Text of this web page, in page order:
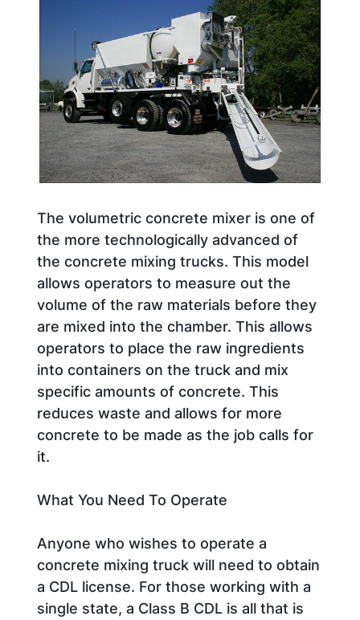
The volumetric concrete mixer is one of
the more technologically advanced of
the concrete mixing trucks. This model
allows operators to measure out the
volume of the raw materials before they
are mixed into the chamber. This allows
operators to place the raw ingredients
into containers on the truck and mix
specific amounts of concrete. This
reduces waste and allows for more
concrete to be made as the job calls for
it.
What You Need To Operate
Anyone who wishes to operate a
concrete mixing truck will need to obtain
a CDL license. For those working with a
single state, a Class B CDL is all that is